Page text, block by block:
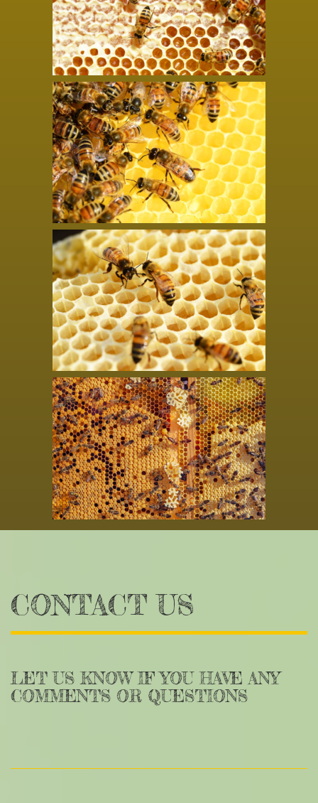
CONTACT US
LET US KNOW IF YOU HAVE ANY
COMMENTS OR QUESTIONS